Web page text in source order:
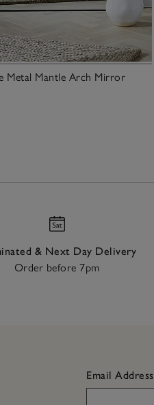
Metal Mantle Arch Mirror
& Next Day Delivery
Order before 7pm
Email Address